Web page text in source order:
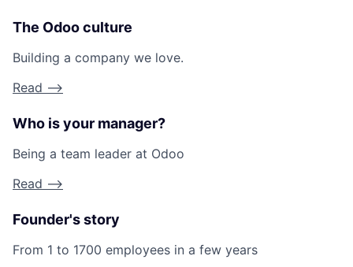
The Odoo culture
Building a company we love.
Read -->
Who is your manager?
Being a team leader at Odoo
Read -->
Founder's story
From 1 to 1700 employees in a few years